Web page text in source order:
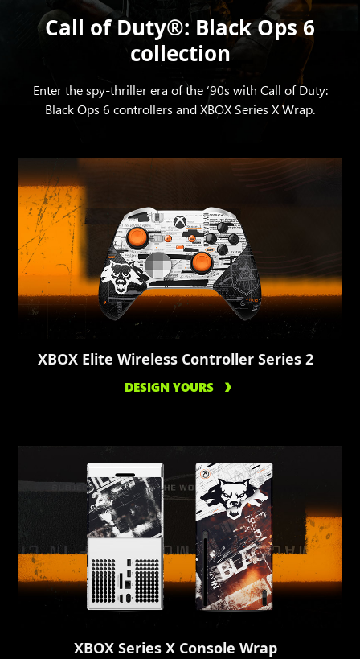
Call of Duty®: Black Ops 6
collection
Enter the spy-thriller era of the ‘90s with Call of Duty:
Black Ops 6 controllers and XBOX Series X Wrap.
XBOX Elite Wireless Controller Series 2
DESIGN YOURS
XBOX Series X Console Wrap